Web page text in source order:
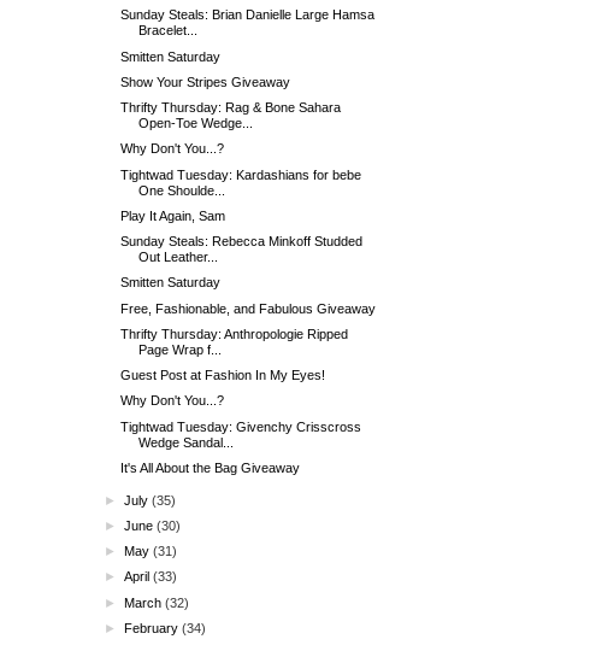
Sunday Steals: Brian Danielle Large Hamsa
Bracelet...
Smitten Saturday
Show Your Stripes Giveaway
Thrifty Thursday: Rag & Bone Sahara
Open-Toe Wedge...
Why Don't You...?
Tightwad Tuesday: Kardashians for bebe
One Shoulde...
Play It Again, Sam
Sunday Steals: Rebecca Minkoff Studded
Out Leather...
Smitten Saturday
Free, Fashionable, and Fabulous Giveaway
Thrifty Thursday: Anthropologie Ripped
Page Wrap f...
Guest Post at Fashion In My Eyes!
Why Don't You...?
Tightwad Tuesday: Givenchy Crisscross
Wedge Sandal...
It's All About the Bag Giveaway
►July (35)
►June (30)
►May (31)
►April (33)
►March (32)
►February (34)